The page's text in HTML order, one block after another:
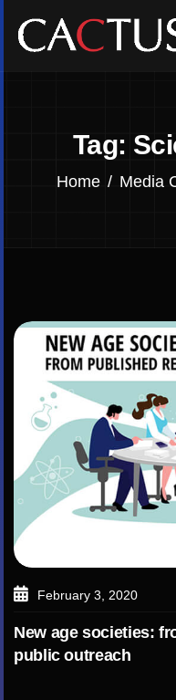
Tag:
Home Media
February 3, 2020
New age societies:
public outreach